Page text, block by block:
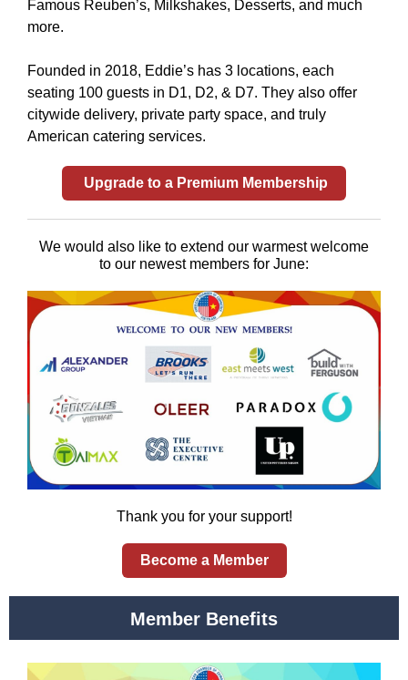
Famous Reuben’s, Milkshakes, Desserts, and much
more.
Founded in 2018, Eddie’s has 3 locations, each
seating 100 guests in D1, D2, & D7. They also offer
citywide delivery, private party space, and truly
American catering services.
Upgrade to a Premium Membership
We would also like to extend our warmest welcome
to our newest members for June:
Thank you for your support!
Become a Member
Member Benefits